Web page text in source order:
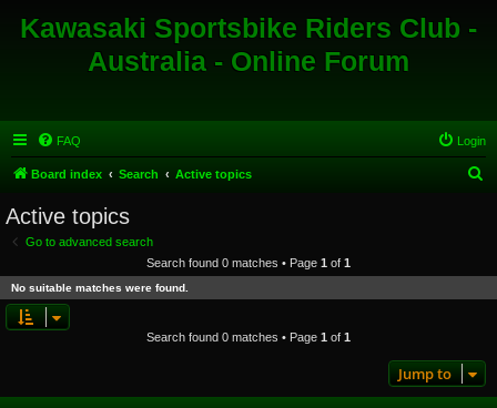
Kawasaki Sportsbike Riders Club -
Australia - Online Forum
FAQ Login
Board index Search Active topics
c
Active topics
Go to advanced search
Search found 0 matches • Page 1 of 1
No suitable matches were found.
Search found 0 matches • Page 1 of 1
Jump to